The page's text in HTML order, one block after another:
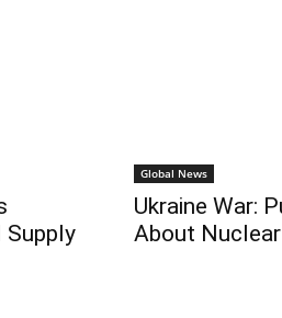
Supply
Global News
Ukraine War:
About Nuclear